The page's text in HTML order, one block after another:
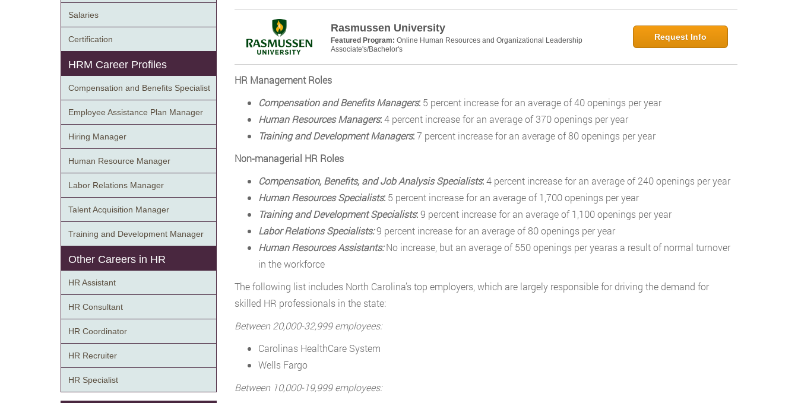
Rasmussen University
Featured Program: Online Human Resources and Organizational Leadership
Associate's/Bachelor's
Request Info
HR Management Roles
Compensation and Benefits Managers: 5 percent increase for an average of 40 openings per year
Human Resources Managers:4 percent increase for an average of 370 openings per year
Training and Development Managers:7 percent increase for an average of 80 openings per year
Non-managerial HR Roles
Compensation, Benefits, and Job Analysis Specialists:4 percent increase for an average of 240 openings per year
Human Resources Specialists: 5 percent increase for an average of 1,700 openings per year
Training and Development Specialists:9 percent increase for an average of 1,100 openings per year
Labor Relations Specialists:9 percent increase for an average of 80 openings per year
Human Resources Assistants:No increase, but an average of 550 openings per yearas a result of normal turnover
in the workforce
The following list includes North Carolina’s top employers, which are largely responsible for driving the demand for
skilled HR professionals in the state:
Between 20,000-32,999 employees:
Carolinas HealthCare System
Wells Fargo
Between 10,000-19,999 employees:
Salaries
Certification
HRM Career Profiles
Compensation and Benefits Specialist
Employee Assistance Plan Manager
Hiring Manager
Human Resource Manager
Labor Relations Manager
Talent Acquisition Manager
Training and Development Manager
Other Careers in HR
HR Assistant
HR Consultant
HR Coordinator
HR Recruiter
HR Specialist